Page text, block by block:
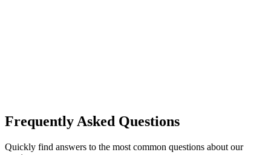
Frequently Asked Questions
Quickly find answers to the most common questions about our